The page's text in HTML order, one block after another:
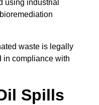
using industrial
waste is legally
in compliance with
Spills